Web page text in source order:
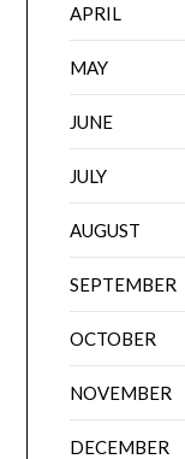
APRIL
MAY
JUNE
JULY
AUGUST
SEPTEMBER
OCTOBER
NOVEMBER
DECEMBER